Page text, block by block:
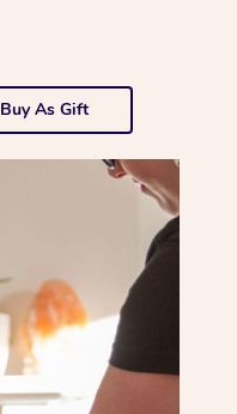
Buy As Gift